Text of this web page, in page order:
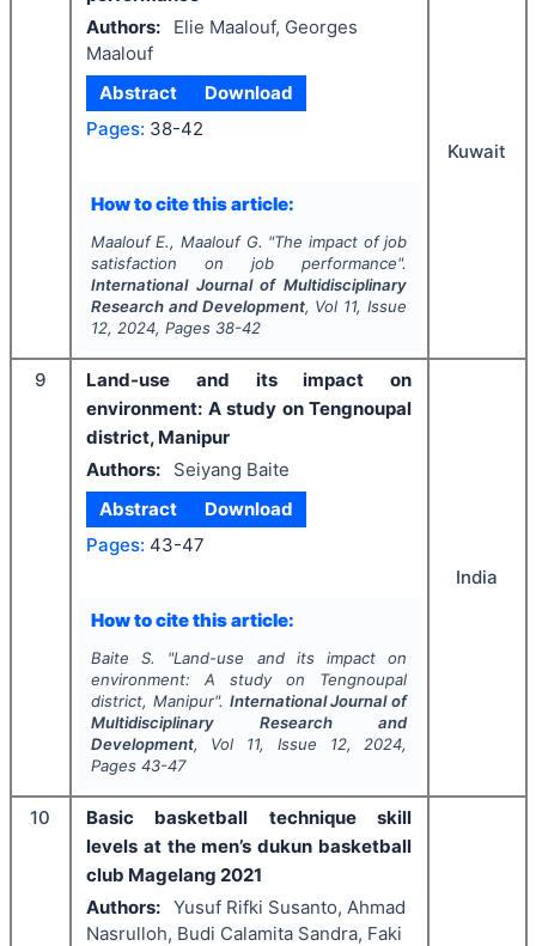
Authors:
Elie Maalouf, Georges
Maalouf
Abstract
Download
Pages: 38-42
How to cite this article:
Maalouf E., Maalouf G. "The impact of job
satisfaction on job performance".
International Journal of Multidisciplinary
Research and Development, Vol 11, Issue
12, 2024, Pages 38-42
Kuwait
9
Land-use and its impact on
environment: A study on Tengnoupal
district, Manipur
Authors:
Seiyang Baite
Abstract
Download
Pages: 43-47
How to cite this article:
Baite S. "Land-use and its impact on
environment: A study on Tengnoupal
district, Manipur". International Journal of
Multidisciplinary Research and
Development, Vol 11, Issue 12, 2024,
Pages 43-47
India
10
Basic basketball technique skill
levels at the men’s dukun basketball
club Magelang 2021
Authors: Yusuf Rifki Susanto, Ahmad
Nasrulloh, Budi Calamita Sandra, Faki